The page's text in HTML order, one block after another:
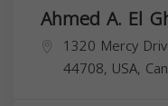
Ahmed A. El
1320 Mercy
44708, USA,